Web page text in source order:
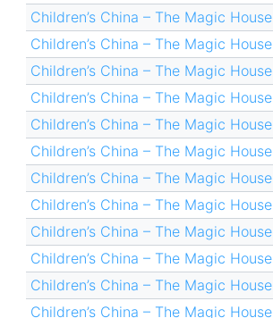
Children’s China – The Magic House
Children’s China – The Magic House
Children’s China – The Magic House
Children’s China – The Magic House
Children’s China – The Magic House
Children’s China – The Magic House
Children’s China – The Magic House
Children’s China – The Magic House
Children’s China – The Magic House
Children’s China – The Magic House
Children’s China – The Magic House
Children’s China – The Magic House